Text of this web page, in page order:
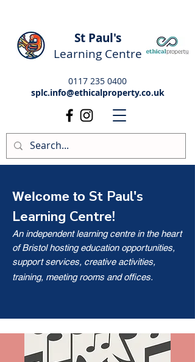
St Paul's
Learning Centre
0117 235 0400
splc.info@ethicalproperty.co.uk
Welcome to St Paul's
Learning Centre!
An independent learning centre in the heart
of Bristol hosting education opportunities,
support services, creative activities,
training, meeting rooms and offices.